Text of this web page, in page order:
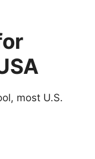
most U.S.